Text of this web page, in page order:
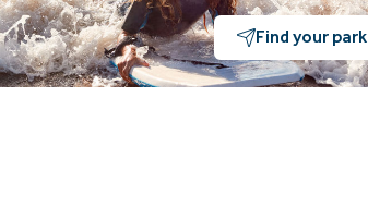
Find your park